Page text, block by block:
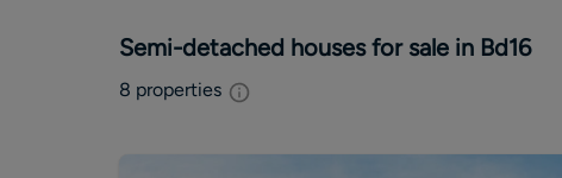
Semi-detached houses for sale in Bd16
8 properties